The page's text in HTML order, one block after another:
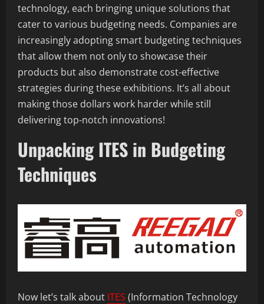
technology, each bringing unique solutions that
cater to various budgeting needs. Companies are
increasingly adopting smart budgeting techniques
that allow them not only to showcase their
products but also demonstrate cost-effective
strategies during these exhibitions. It’s all about
making those dollars work harder while still
delivering top-notch innovations!
Unpacking ITES in Budgeting
Techniques
Now let’s talk about ITES (Information Technology